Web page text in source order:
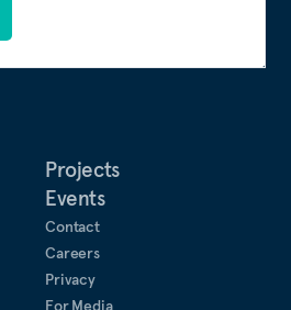
Projects
Events
Contact
Careers
Privacy
For Media